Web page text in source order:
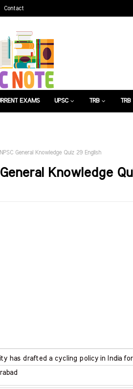
Contact
EXAMS UPSC TRB TRB
General Knowledge Quiz 29 English
General Knowledge
has drafted a cycling policy in India